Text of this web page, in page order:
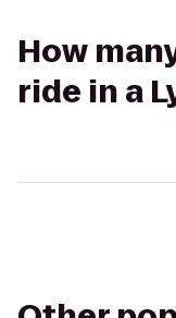
How
ride in a